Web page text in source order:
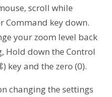
scroll while
Command key down.
your zoom level back
Hold down the Control
key and the zero (0).
changing the settings